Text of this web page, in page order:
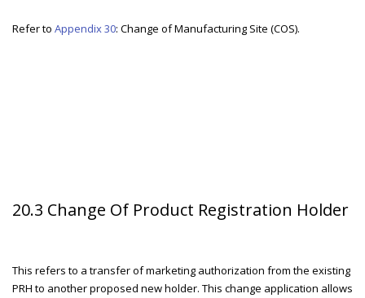
Refer to Appendix 30: Change of Manufacturing Site (COS).
20.3 Change Of Product Registration Holder
This refers to a transfer of marketing authorization from the existing
PRH to another proposed new holder. This change application allows